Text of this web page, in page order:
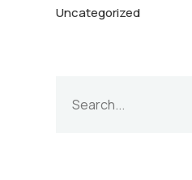
Uncategorized